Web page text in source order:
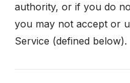
authority, or if you do
you may not accept or
Service (defined below).